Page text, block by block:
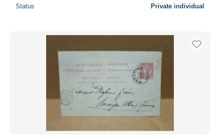
Status Private individual